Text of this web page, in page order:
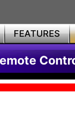
FEATURES